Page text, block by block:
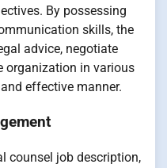
By possessing
skills, the
advice, negotiate
organization in various
effective manner.
counsel job description,